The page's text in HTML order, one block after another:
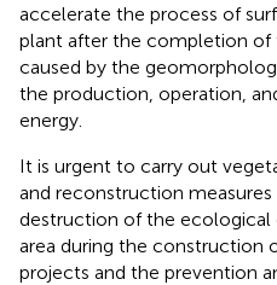
accelerate the process of
plant after the completion of
caused by the
the production, operation,
energy.
It is urgent to carry out
and reconstruction
destruction of the ecological
area during the construction
projects and the prevention